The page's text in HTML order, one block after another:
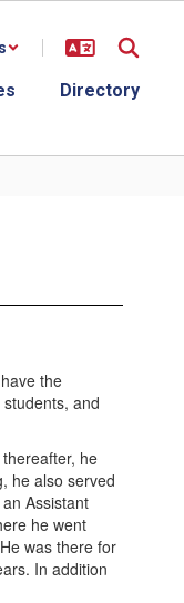
Directory
the
and
he
he also served
Assistant
he went
was there for
In addition